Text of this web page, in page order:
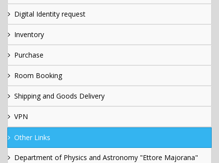
Digital Identity request
Inventory
Purchase
Room Booking
Shipping and Goods Delivery
VPN
Other Links
Department of Physics and Astronomy "Ettore Majorana"